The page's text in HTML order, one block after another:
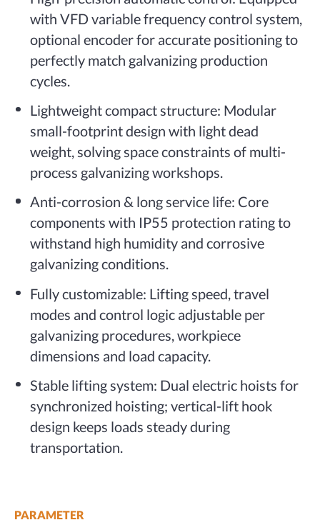
with VFD variable frequency control system,
optional encoder for accurate positioning to
perfectly match galvanizing production
cycles.
Lightweight compact structure: Modular
small-footprint design with light dead
weight, solving space constraints of multi-
process galvanizing workshops.
Anti-corrosion & long service life: Core
components with IP55 protection rating to
withstand high humidity and corrosive
galvanizing conditions.
Fully customizable: Lifting speed, travel
modes and control logic adjustable per
galvanizing procedures, workpiece
dimensions and load capacity.
Stable lifting system: Dual electric hoists for
synchronized hoisting; vertical-lift hook
design keeps loads steady during
transportation.
PARAMETER